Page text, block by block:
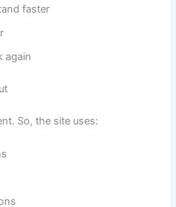
faster
again
So, the site uses: